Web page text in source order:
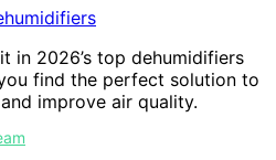
in 2026’s top dehumidifiers
find the perfect solution to
improve air quality.